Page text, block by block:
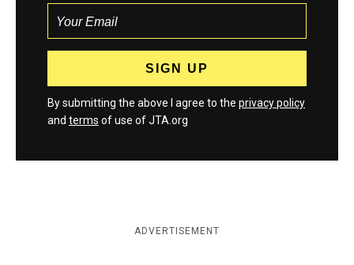
By submitting the above I agree to the privacy policy
and terms of use of JTA.org
ADVERTISEMENT